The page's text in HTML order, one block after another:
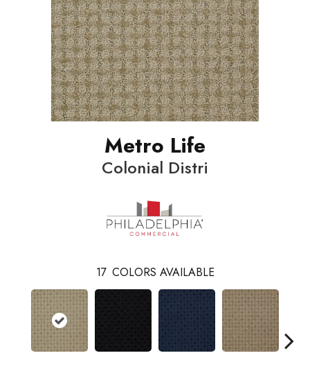
Metro Life
Colonial Distri
17 COLORS AVAILABLE